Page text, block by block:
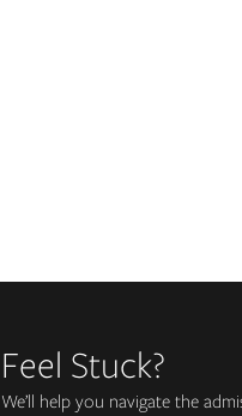
Feel Stuck?
We’ll help you navigate the